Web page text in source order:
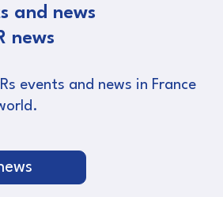
and news
news
events and news in France